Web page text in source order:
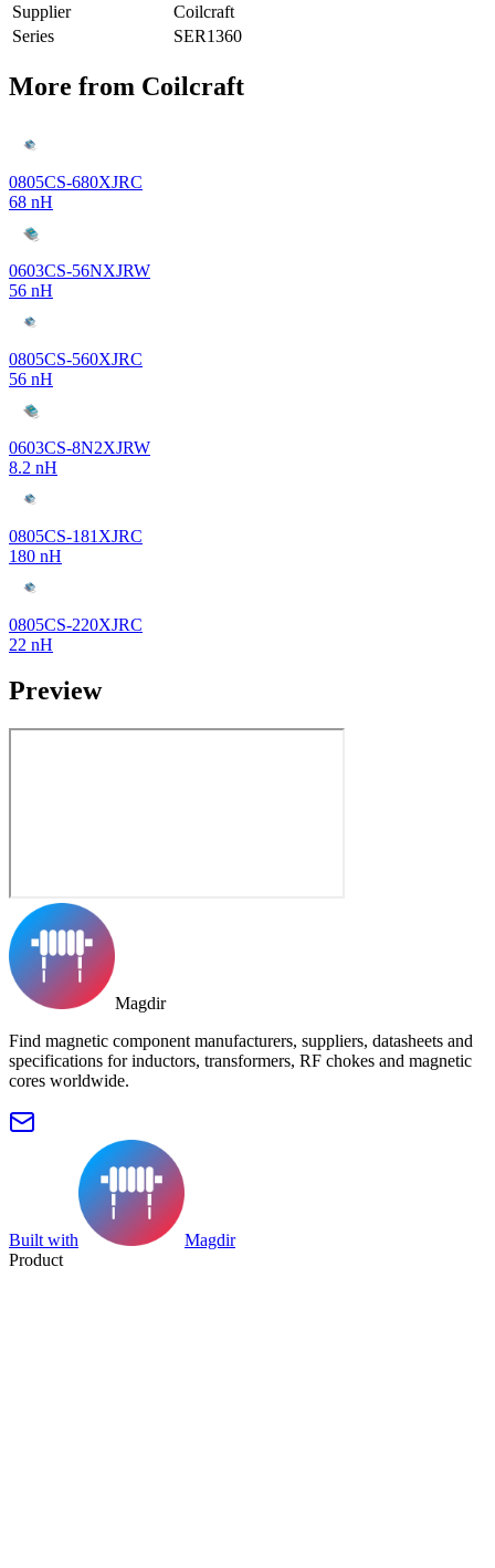
Supplier
Coilcraft
Series
SER1360
More from Coilcraft
0805CS-680XJRC
68 nH
0603CS-56NXJRW
56 nH
0805CS-560XJRC
56 nH
0603CS-8N2XJRW
8.2 nH
0805CS-181XJRC
180 nH
0805CS-220XJRC
22 nH
Preview
Magdir
Find magnetic component manufacturers, suppliers, datasheets and
specifications for inductors, transformers, RF chokes and magnetic
cores worldwide.
Built with
Magdir
Product